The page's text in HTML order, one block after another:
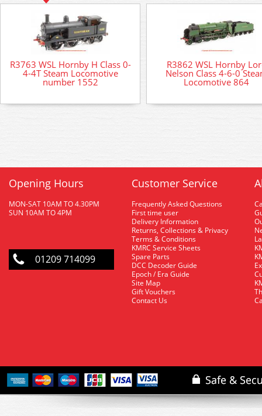
R3763 WSL Hornby H Class 0-
4-4T Steam Locomotive
number 1552
R3862 WSL Hornby
Nelson Class 4-6-0
Locomotive 864
Opening Hours
MON-SAT 10AM TO 4.30PM
SUN 10AM TO 4PM
01209 714099
Customer Service
Frequently Asked Questions
First time user
Delivery Information
Returns, Collections & Privacy
Terms & Conditions
KMRC Service Sheets
Spare Parts
DCC Decoder Guide
Epoch / Era Guide
Site Map
Gift Vouchers
Contact Us